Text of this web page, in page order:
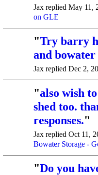
Jax replied May 11,
on GLE
"Try barry
and bowater
Jax replied Dec 2,
"also wish
shed too.
responses."
Jax replied Oct 11,
Bowater Storage -
"Do you